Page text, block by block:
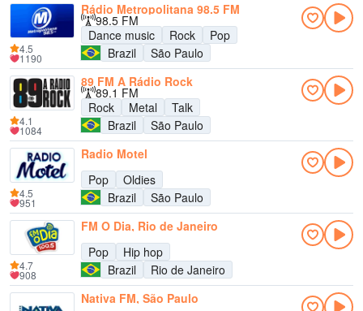
Rádio Metropolitana 98.5 FM
98.5 FM
Dance music
Rock
Pop
Brazil
São Paulo
4.5
1190
89 FM A Rádio Rock
89.1 FM
Rock
Metal
Talk
Brazil
São Paulo
4.1
1084
Radio Motel
Pop
Oldies
Brazil
São Paulo
4.5
951
FM O Dia, Rio de Janeiro
Pop
Hip hop
Brazil
Rio de Janeiro
4.7
908
Nativa FM, São Paulo